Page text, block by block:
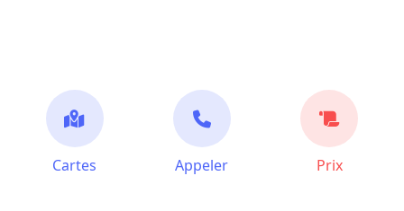
Cartes Appeler Prix